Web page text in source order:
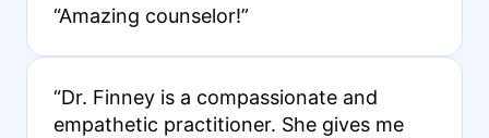
“Amazing counselor!”
“Dr. Finney is a compassionate and
empathetic practitioner. She gives me